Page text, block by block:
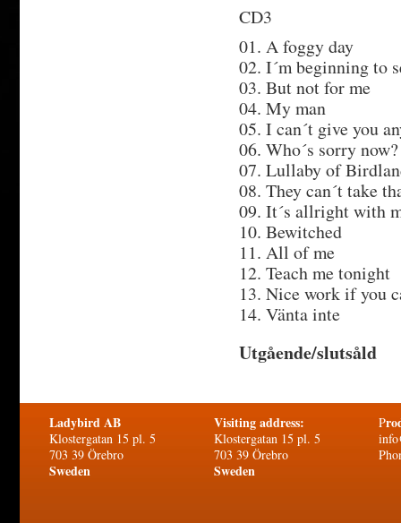
CD3
01. A foggy day
02. I´m beginning to
03. But not for me
04. My man
05. I can´t give you
06. Who´s sorry now?
07. Lullaby of
08. They can´t take
09. It´s allright with
10. Bewitched
11. All of me
12. Teach me tonight
13. Nice work if you
14. Vänta inte
Utgående/slutsåld
Ladybird AB
Klostergatan 15 pl. 5
703 39 Örebro
Sweden
Visiting address:
Klostergatan 15 pl. 5
703 39 Örebro
Sweden
P